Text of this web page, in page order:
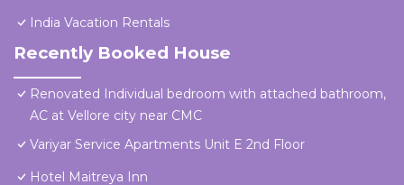
India Vacation Rentals
Recently Booked House
Renovated Individual bedroom with attached bathroom,
AC at Vellore city near CMC
Variyar Service Apartments Unit E 2nd Floor
Hotel Maitreya Inn